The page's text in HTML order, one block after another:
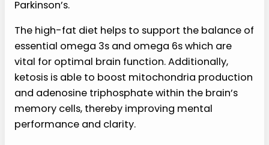
Parkinson’s.
The high-fat diet helps to support the balance of
essential omega 3s and omega 6s which are
vital for optimal brain function. Additionally,
ketosis is able to boost mitochondria production
and adenosine triphosphate within the brain’s
memory cells, thereby improving mental
performance and clarity.